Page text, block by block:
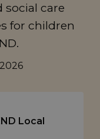
social care
for children
Local